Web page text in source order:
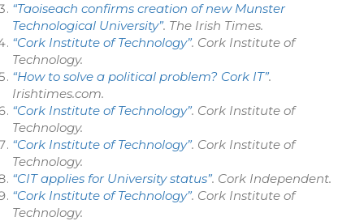
“Taoiseach confirms creation of new Munster
Technological University”. The Irish Times.
“Cork Institute of Technology”. Cork Institute of
Technology.
“How to solve a political problem? Cork IT”.
Irishtimes.com.
“Cork Institute of Technology”. Cork Institute of
Technology.
“Cork Institute of Technology”. Cork Institute of
Technology.
“CIT applies for University status”. Cork Independent.
“Cork Institute of Technology”. Cork Institute of
Technology.